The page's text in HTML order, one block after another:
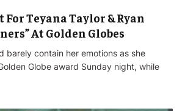
Teyana Taylor & Ryan
At Golden Globes
barely contain her emotions as she
Globe award Sunday night, while